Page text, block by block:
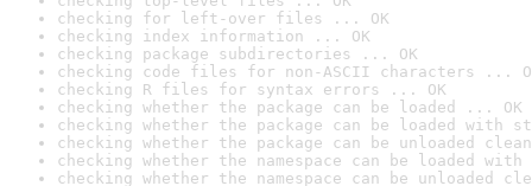
checking for left-over files ... OK
checking index information ... OK
checking package subdirectories ... OK
checking code files for non-ASCII characters ...
checking R files for syntax errors ... OK
checking whether the package can be loaded ... OK
checking whether the package can be loaded with
checking whether the package can be unloaded
checking whether the namespace can be loaded
checking whether the namespace can be unloaded